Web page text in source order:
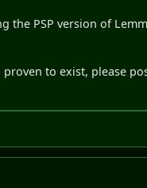
the PSP version of
to exist, please